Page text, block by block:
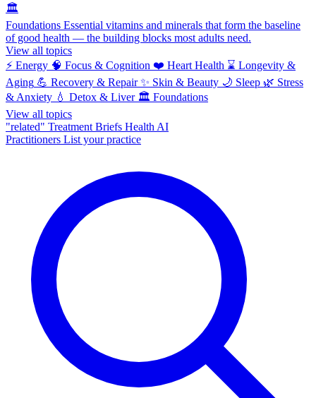
🏛️
Foundations Essential vitamins and minerals that form the baseline
of good health — the building blocks most adults need.
View all topics
⚡ Energy 🧠 Focus & Cognition ❤️ Heart Health ⌛ Longevity &
Aging 💪 Recovery & Repair ✨ Skin & Beauty 🌙 Sleep 🌿 Stress
& Anxiety 💧 Detox & Liver 🏛️ Foundations
View all topics
"related" Treatment Briefs Health AI
Practitioners List your practice